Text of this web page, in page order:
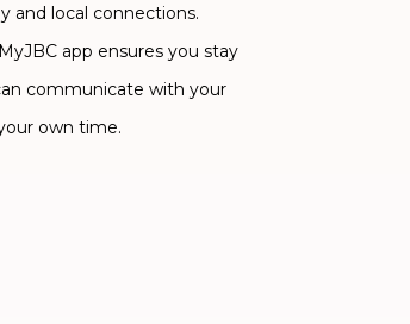
and local connections.
app ensures you stay
communicate with your
own time.